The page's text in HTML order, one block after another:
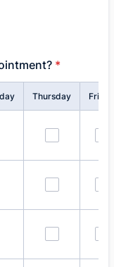
*
Thursday Friday